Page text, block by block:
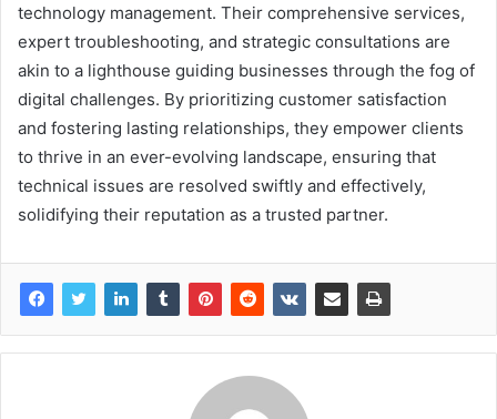
technology management. Their comprehensive services,
expert troubleshooting, and strategic consultations are
akin to a lighthouse guiding businesses through the fog of
digital challenges. By prioritizing customer satisfaction
and fostering lasting relationships, they empower clients
to thrive in an ever-evolving landscape, ensuring that
technical issues are resolved swiftly and effectively,
solidifying their reputation as a trusted partner.